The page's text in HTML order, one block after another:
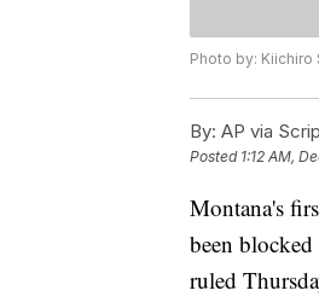
Photo by: Kiichiro
By: AP via
Posted 1:12 AM,
Montana's
been
ruled